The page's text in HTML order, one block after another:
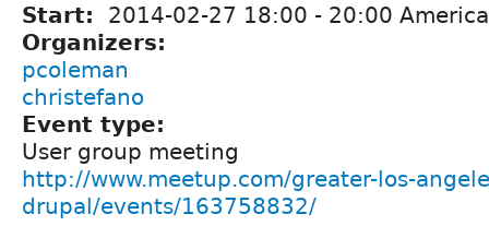
Start: 2014-02-27 18:00 - 20:00
Organizers:
pcoleman
christefano
Event type:
User group meeting
http://www.meetup.com/greater-los-
drupal/events/163758832/